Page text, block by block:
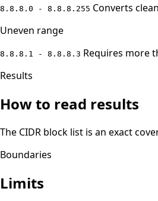
8.8.8.0 - 8.8.8.255 Converts
Uneven range
8.8.8.1 - 8.8.8.3 Requires more
Results
How to read results
The CIDR block list is an exact
Boundaries
Limits